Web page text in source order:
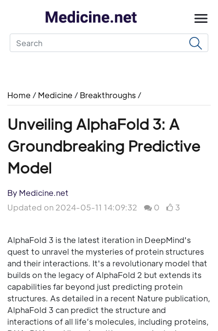
Home / Medicine / Breakthroughs /
Unveiling AlphaFold 3: A
Groundbreaking Predictive
Model
By Medicine.net
Updated on 2024-05-11 14:09:32
0 3
AlphaFold 3 is the latest iteration in DeepMind's
quest to unravel the mysteries of protein structures
and their interactions. It's a revolutionary model that
builds on the legacy of AlphaFold 2 but extends its
capabilities far beyond just predicting protein
structures. As detailed in a recent Nature publication,
AlphaFold 3 can predict the structure and
interactions of all life’s molecules, including proteins,